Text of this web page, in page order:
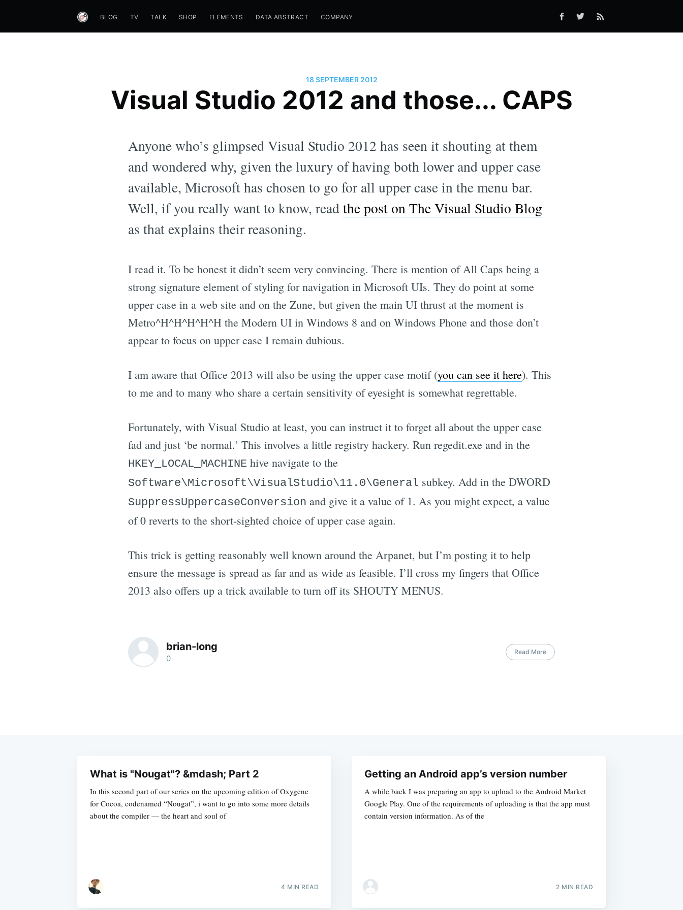
BLOG TV TALK SHOP ELEMENTS DATA ABSTRACT COMPANY
18 SEPTEMBER 2012
Visual Studio 2012 and those... CAPS
Anyone who’s glimpsed Visual Studio 2012 has seen it shouting at them
and wondered why, given the luxury of having both lower and upper case
available, Microsoft has chosen to go for all upper case in the menu bar.
Well, if you really want to know, readthe post on The Visual Studio Blog
as that explains their reasoning.
I read it. To be honest it didn’t seem very convincing. There is mention of All Caps being a
strong signature element of styling for navigation in Microsoft UIs. They do point at some
upper case in a web site and on the Zune, but given the main UI thrust at the moment is
Metro^H^H^H^H^H the Modern UI in Windows 8 and on Windows Phone and those don’t
appear to focus on upper case I remain dubious.
I am aware that Office 2013 will also be using the upper case motif (you can see it here). This
to me and to many who share a certain sensitivity of eyesight is somewhat regrettable.
Fortunately, with Visual Studio at least, you can instruct it to forget all about the upper case
fad and just ‘be normal.’ This involves a little registry hackery. Run regedit.exe and in the
HKEY_LOCAL_MACHINE hive navigate to the
Software\Microsoft\VisualStudio\11.0\General subkey. Add in the DWORD
SuppressUppercaseConversion and give it a value of 1. As you might expect, a value
of 0 reverts to the short-sighted choice of upper case again.
This trick is getting reasonably well known around the Arpanet, but I’m posting it to help
ensure the message is spread as far and as wide as feasible. I’ll cross my fingers that Office
2013 also offers up a trick available to turn off its SHOUTY MENUS.
brian-long
0
Read More
What is "Nougat"? &mdash; Part 2
In this second part of our series on the upcoming edition of Oxygene
for Cocoa, codenamed “Nougat”, i want to go into some more details
about the compiler — the heart and soul of
4 MIN READ
Getting an Android app’s version number
A while back I was preparing an app to upload to the Android Market
Google Play. One of the requirements of uploading is that the app must
contain version information. As of the
2 MIN READ